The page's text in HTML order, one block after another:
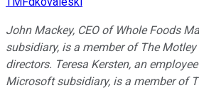
John Mackey, CEO of Whole Foods
subsidiary, is a member of The
directors. Teresa Kersten, an
Microsoft subsidiary, is a member of